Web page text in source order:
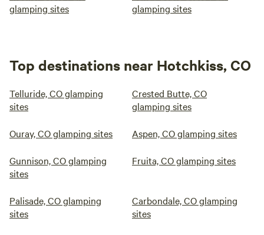
glamping sites
glamping sites
Top destinations near Hotchkiss, CO
Telluride, CO glamping
sites
Crested Butte, CO
glamping sites
Ouray, CO glamping sites Aspen, CO glamping sites
Gunnison, CO glamping
sites
Fruita, CO glamping sites
Palisade, CO glamping
sites
Carbondale, CO glamping
sites